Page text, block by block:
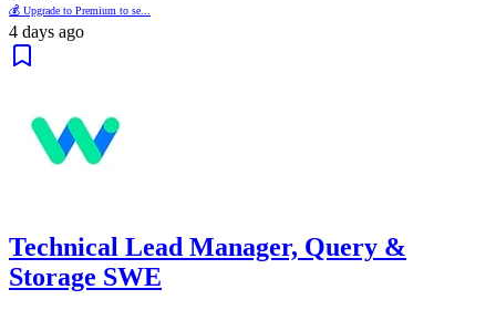
💰 Upgrade to Premium to se...
4 days ago
Technical Lead Manager, Query &
Storage SWE